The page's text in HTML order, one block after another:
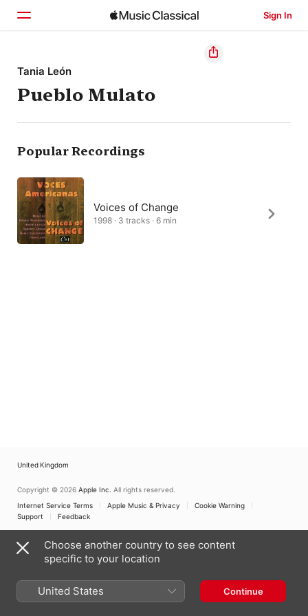
Sign In
Home
Browse
Search
Tania León
Pueblo Mulato
Popular Recordings
Voices of Change
1998 · 3 tracks · 6 min
United Kingdom
Copyright © 2026 Apple Inc. All rights reserved.
Internet Service Terms
Apple Music & Privacy
Cookie Warning
Support
Feedback
Choose another country to see content
specific to your location
United States Continue